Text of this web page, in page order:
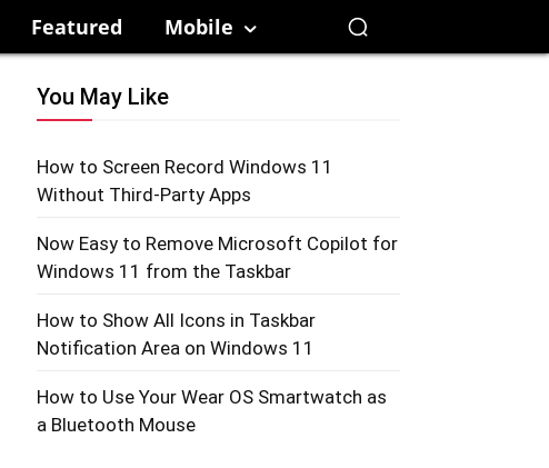
Featured Mobile
You May Like
How to Screen Record Windows 11
Without Third-Party Apps
Now Easy to Remove Microsoft Copilot for
Windows 11 from the Taskbar
How to Show All Icons in Taskbar
Notification Area on Windows 11
How to Use Your Wear OS Smartwatch as
a Bluetooth Mouse